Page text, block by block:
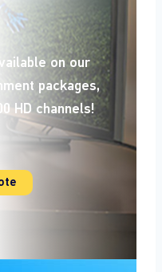
on our
packages,
HD channels!